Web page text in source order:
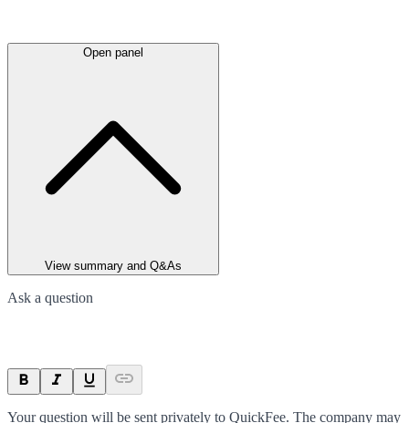
Open panel
View summary and Q&As
Ask a question
Your question will be sent privately to QuickFee. The company may